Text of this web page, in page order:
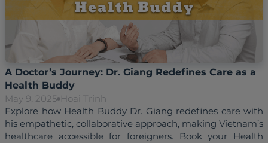
A Doctor’s Journey: Dr. Giang Redefines Care as a
Health Buddy
May 9, 2025 Hoai Trinh
Explore how Health Buddy Dr. Giang redefines care with
his empathetic, collaborative approach, making Vietnam’s
healthcare accessible for foreigners. Book your Health